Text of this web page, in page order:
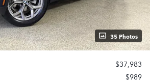
35 Photos
$37,983
$989